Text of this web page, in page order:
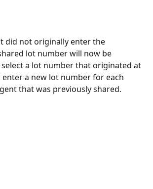
did not originally enter the
lot number will now be
a lot number that originated at
a new lot number for each
that was previously shared.